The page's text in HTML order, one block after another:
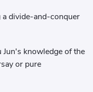
a divide-and-conquer
knowledge of the
or pure